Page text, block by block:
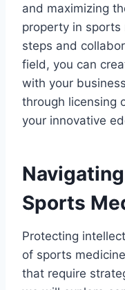
and maximizing
property in sports
steps and
field, you can
with your
through licensing
your innovative
Sports
Protecting
of sports
that require